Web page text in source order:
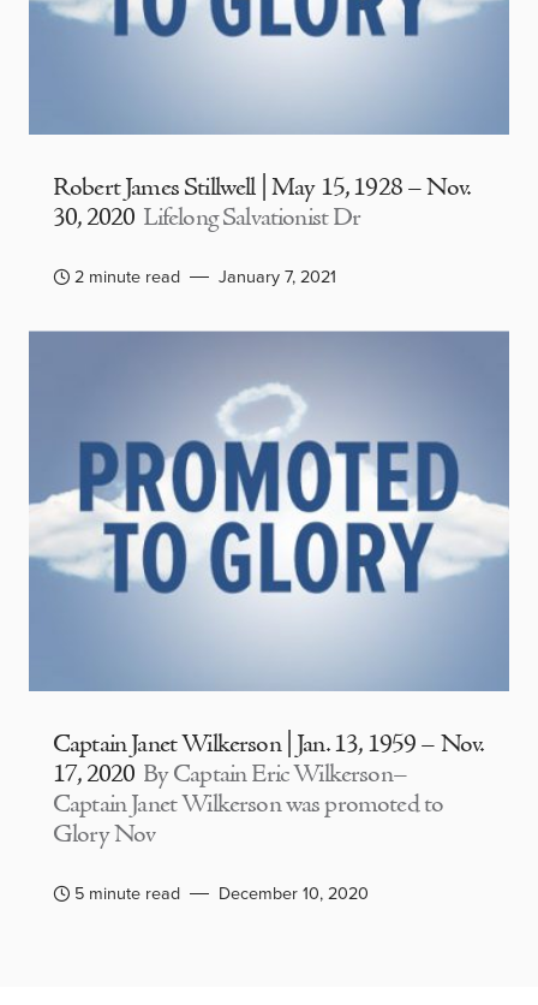
Robert James Stillwell | May 15, 1928 – Nov.
30, 2020 Lifelong Salvationist Dr
2 minute read January 7, 2021
Captain Janet Wilkerson | Jan. 13, 1959 – Nov.
17, 2020 By Captain Eric Wilkerson–
Captain Janet Wilkerson was promoted to
Glory Nov
5 minute read December 10, 2020